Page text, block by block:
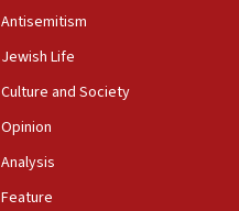
Antisemitism
Jewish Life
Culture and Society
Opinion
Analysis
Feature